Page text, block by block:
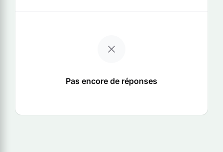
Pas encore de réponses